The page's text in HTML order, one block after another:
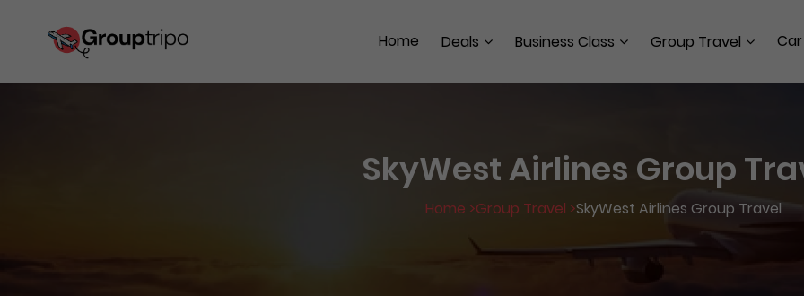
Home Deals Business Class Group Travel
SkyWest Airlines Group
Home >Group Travel >SkyWest Airlines Group Travel